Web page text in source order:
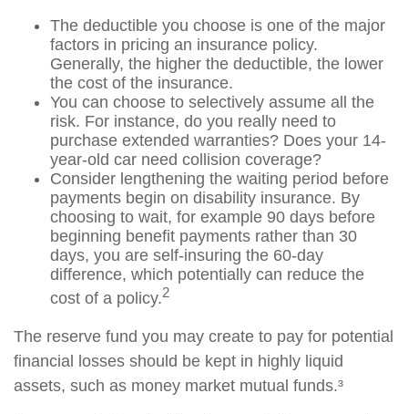
The deductible you choose is one of the major
factors in pricing an insurance policy.
Generally, the higher the deductible, the lower
the cost of the insurance.
You can choose to selectively assume all the
risk. For instance, do you really need to
purchase extended warranties? Does your 14-
year-old car need collision coverage?
Consider lengthening the waiting period before
payments begin on disability insurance. By
choosing to wait, for example 90 days before
beginning benefit payments rather than 30
days, you are self-insuring the 60-day
difference, which potentially can reduce the
cost of a policy.2
The reserve fund you may create to pay for potential
financial losses should be kept in highly liquid
assets, such as money market mutual funds.³